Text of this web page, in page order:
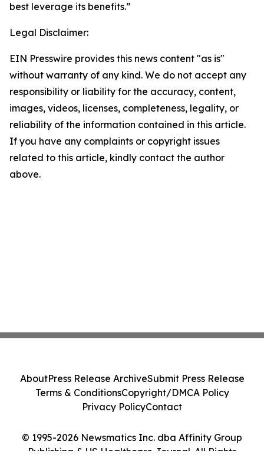
best leverage its benefits.”
Legal Disclaimer:
EIN Presswire provides this news content "as is"
without warranty of any kind. We do not accept any
responsibility or liability for the accuracy, content,
images, videos, licenses, completeness, legality, or
reliability of the information contained in this article.
If you have any complaints or copyright issues
related to this article, kindly contact the author
above.
© 1995-2026 Newsmatics Inc. dba Affinity Group
Publishing & US Healthcare Journal. All Rights
AboutPress Release ArchiveSubmit Press Release
Terms & ConditionsCopyright/DMCA Policy
Privacy PolicyContact